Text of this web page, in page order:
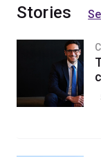
Stories